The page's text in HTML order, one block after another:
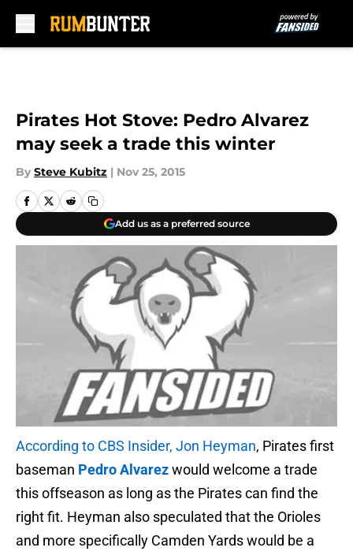
Pirates Hot Stove: Pedro Alvarez
may seek a trade this winter
By Steve Kubitz | Nov 25, 2015
Add us as a preferred source
According to CBS Insider, Jon Heyman, Pirates first
baseman Pedro Alvarezwould welcome a trade
this offseason as long as the Pirates can find the
right fit. Heyman also speculated that the Orioles
and more specifically Camden Yards would be a